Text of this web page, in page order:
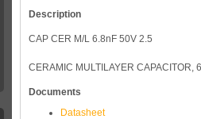
Description
CAP CER M/L 6.8nF 50V 2.5
CERAMIC MULTILAYER CAPACITOR,
Documents
Datasheet